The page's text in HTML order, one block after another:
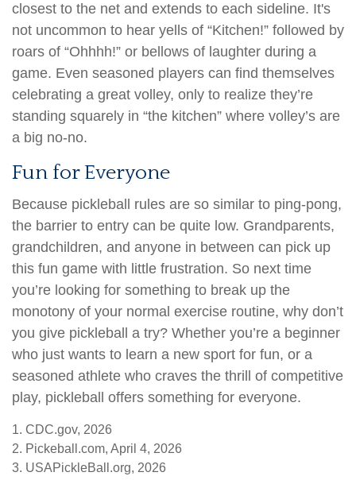
closest to the net and extends to each sideline. It's
not uncommon to hear yells of “Kitchen!” followed by
roars of “Ohhhh!” or bellows of laughter during a
game. Even seasoned players can find themselves
celebrating a great volley, only to realize they’re
standing squarely in “the kitchen” where volley’s are
a big no-no.
Fun for Everyone
Because pickleball rules are so similar to ping-pong,
the barrier to entry can be quite low. Grandparents,
grandchildren, and anyone in between can pick up
this fun game with little frustration. So next time
you’re looking for something to break up the
monotony of your normal exercise routine, why don’t
you give pickleball a try? Whether you’re a beginner
who just wants to learn a new sport for fun, or a
seasoned athlete who craves the thrill of competitive
play, pickleball offers something for everyone.
1. CDC.gov, 2026
2. Pickeball.com, April 4, 2026
3. USAPickleBall.org, 2026